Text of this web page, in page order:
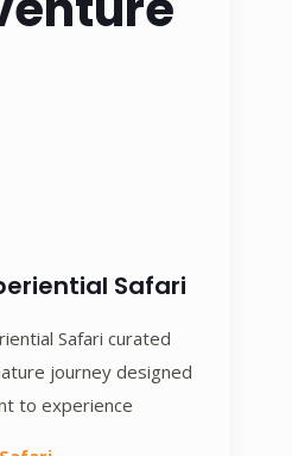
Safari
Safari curated
journey designed
to experience